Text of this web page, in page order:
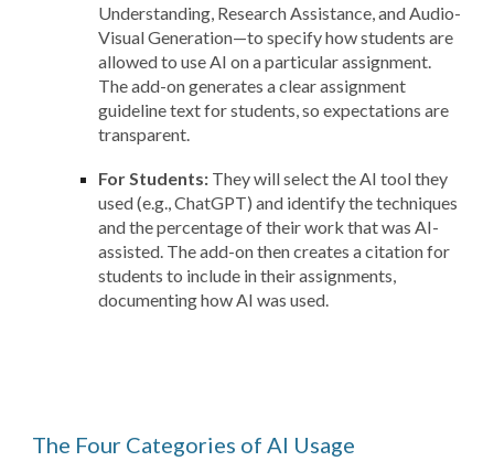
Understanding, Research Assistance, and Audio-
Visual Generation—to specify how students are
allowed to use AI on a particular assignment.
The add-on generates a clear assignment
guideline text for students, so expectations are
transparent.
For Students: They will select the AI tool they
used (e.g., ChatGPT) and identify the techniques
and the percentage of their work that was AI-
assisted. The add-on then creates a citation for
students to include in their assignments,
documenting how AI was used.
The Four Categories of AI Usage